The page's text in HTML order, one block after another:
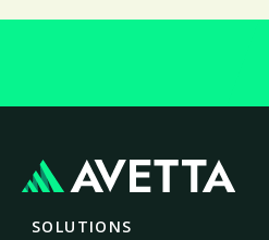
SOLUTIONS